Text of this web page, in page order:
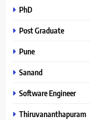
PhD
Post Graduate
Pune
Sanand
Software Engineer
Thiruvananthapuram